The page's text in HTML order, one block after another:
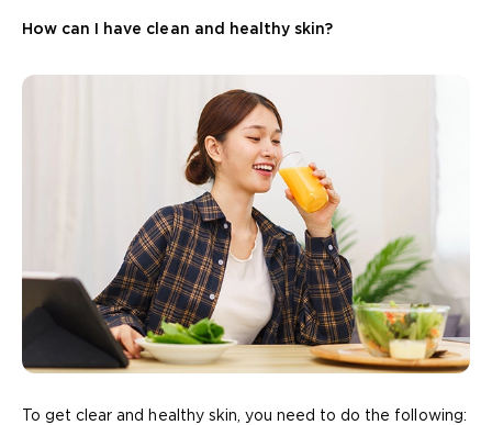
How can I have clean and healthy skin?
To get clear and healthy skin, you need to do the following: